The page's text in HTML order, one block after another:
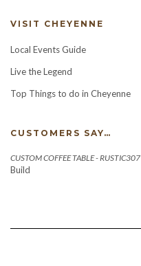
VISIT CHEYENNE
Local Events Guide
Live the Legend
Top Things to do in Cheyenne
CUSTOMERS SAY…
CUSTOM COFFEE TABLE - RUSTIC307
Build